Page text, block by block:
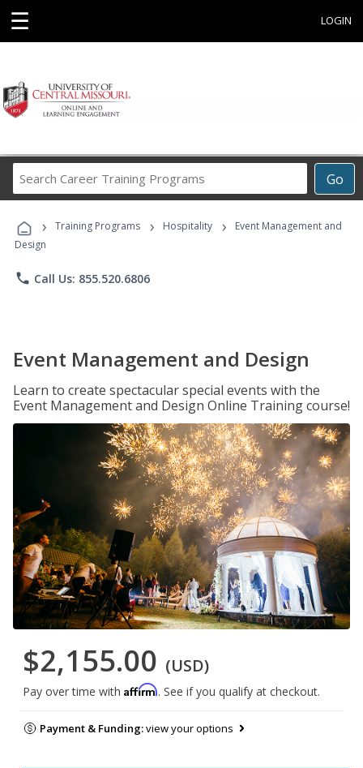
☰ LOGIN
Go
Career
Programs
› Training Programs › Hospitality ›
Event Management and
Design
phone Call Us: 855.520.6806
Event Management and Design
Learn to create spectacular special events with the
Event Management and Design Online Training course!
$2,155.00 (USD)
Pay over time with Affirm. See if you qualify at checkout.
Payment & Funding:view your options